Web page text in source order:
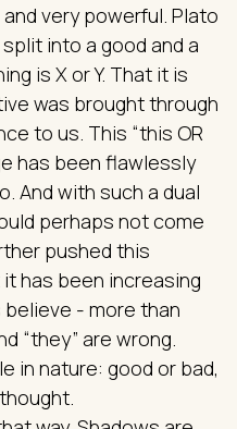
very powerful. Plato
into a good and a
is X or Y. That it is
was brought through
to us. This “this OR
has been flawlessly
And with such a dual
perhaps not come
pushed this
has been increasing
- more than
“they” are wrong.
in nature: good or bad,